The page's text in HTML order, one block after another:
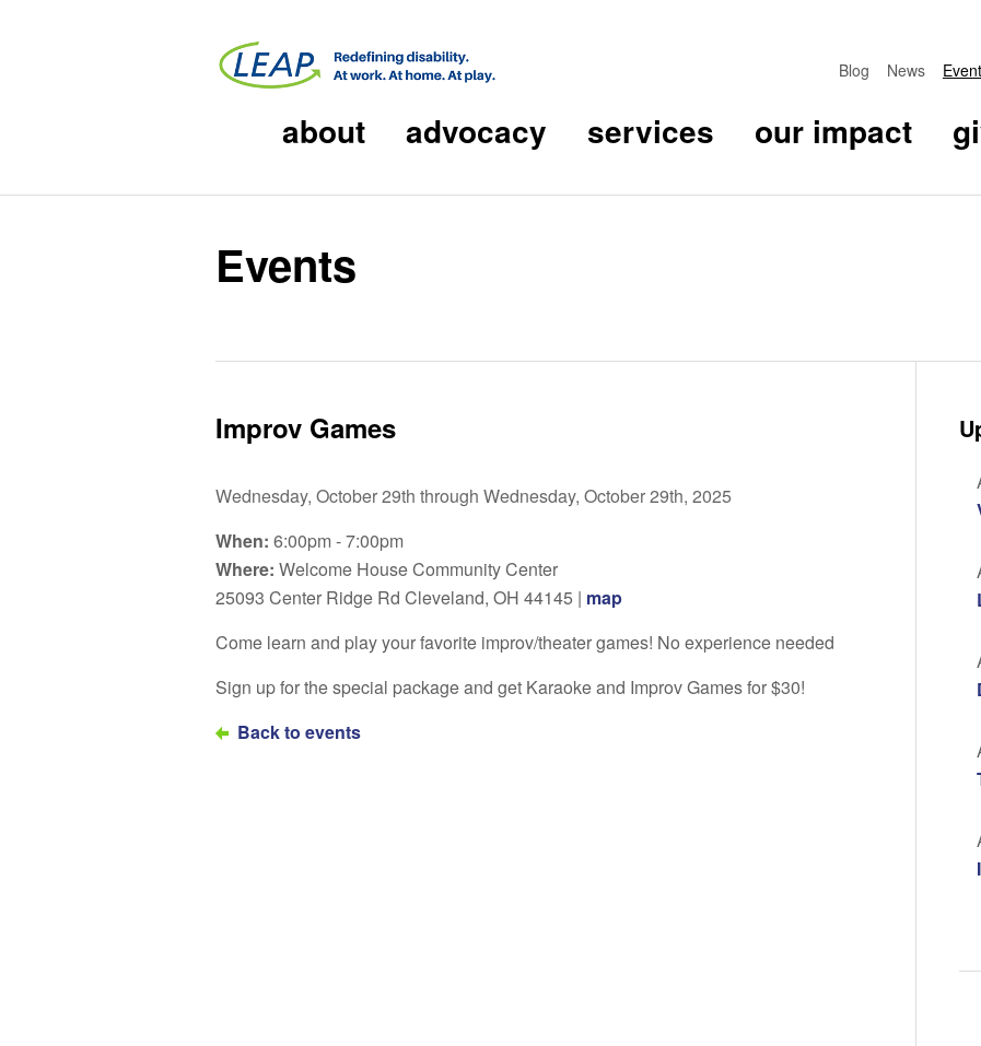
Blog News
about advocacy services our impact
Events
Improv Games
Wednesday, October 29th through Wednesday, October 29th, 2025
When: 6:00pm - 7:00pm
Where: Welcome House Community Center
25093 Center Ridge Rd Cleveland, OH 44145 | map
Come learn and play your favorite improv/theater games! No experience needed
Sign up for the special package and get Karaoke and Improv Games for $30!
Back to events